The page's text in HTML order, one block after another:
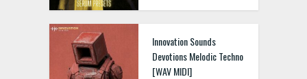
Innovation Sounds
Devotions Melodic Techno
[WAV MIDI]